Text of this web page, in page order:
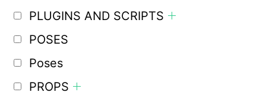
PLUGINS AND SCRIPTS
POSES
Poses
PROPS